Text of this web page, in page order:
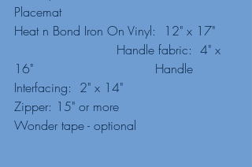
Placemat
Heat n Bond Iron On Vinyl:  12" x 17"
                          Handle fabric:  4" x
16"                               Handle
Interfacing:  2" x 14"
Zipper: 15" or more
Wonder tape - optional